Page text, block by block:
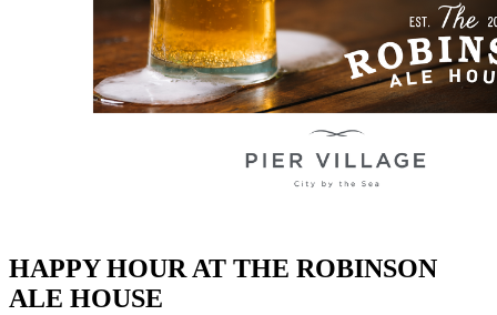
HAPPY HOUR AT THE ROBINSON
ALE HOUSE